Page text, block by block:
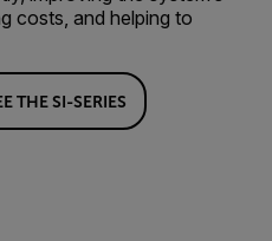
costs, and helping to
THE SI-SERIES